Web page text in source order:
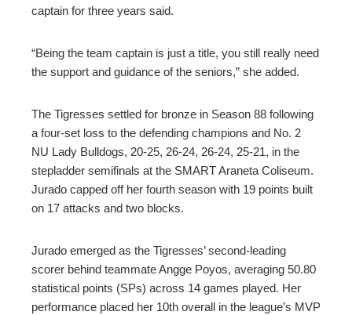
captain for three years said.
“Being the team captain is just a title, you still really need
the support and guidance of the seniors,” she added.
The Tigresses settled for bronze in Season 88 following
a four-set loss to the defending champions and No. 2
NU Lady Bulldogs, 20-25, 26-24, 26-24, 25-21, in the
stepladder semifinals at the SMART Araneta Coliseum.
Jurado capped off her fourth season with 19 points built
on 17 attacks and two blocks.
Jurado emerged as the Tigresses’ second-leading
scorer behind teammate Angge Poyos, averaging 50.80
statistical points (SPs) across 14 games played. Her
performance placed her 10th overall in the league’s MVP